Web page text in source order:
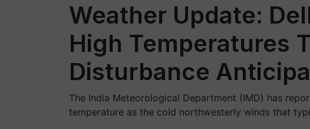
Weather Update:
High Temperatures
Disturbance
The India Meteorological Department (IMD) has
temperature as the cold northwesterly winds that